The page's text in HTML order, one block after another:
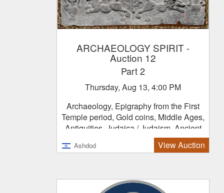
ARCHAEOLOGY SPIRIT-
Auction 12
Part 2
Thursday, Aug 13, 4:00 PM
Archaeology, Epigraphy from the First
Temple period, Gold coins, Middle Ages,
Antiquities, Judaica / Judaism, Ancient
Ashdod View Auction